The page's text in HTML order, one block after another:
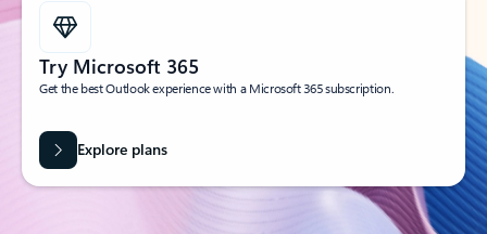
Try Microsoft 365
Get the best Outlook experience with a Microsoft 365 subscription.
Explore plans